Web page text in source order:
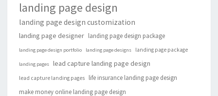
landing page design
landing page design customization
landing page designer landing page design package
landing page design portfolio landing page designs landing page package
landing pages lead capture landing page design
lead capture landing pages
life insurance landing page design
make money online landing page design